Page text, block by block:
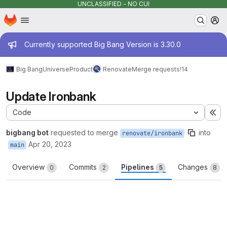
UNCLASSIFIED - NO CUI
Skip to main content
Homepage
Admin message
Currently supported Big Bang Version is 3.30.0
Big BangUniverseProduct RenovateMerge requests!14
Update Ironbank
Code
bigbang bot requested to merge renovate/ironbank into
main Apr 20, 2023
Overview 0 Commits 2 Pipelines 5 Changes 8